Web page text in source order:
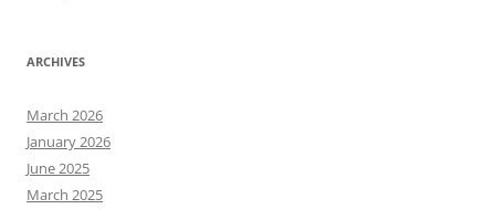
ARCHIVES
March 2026
January 2026
June 2025
March 2025